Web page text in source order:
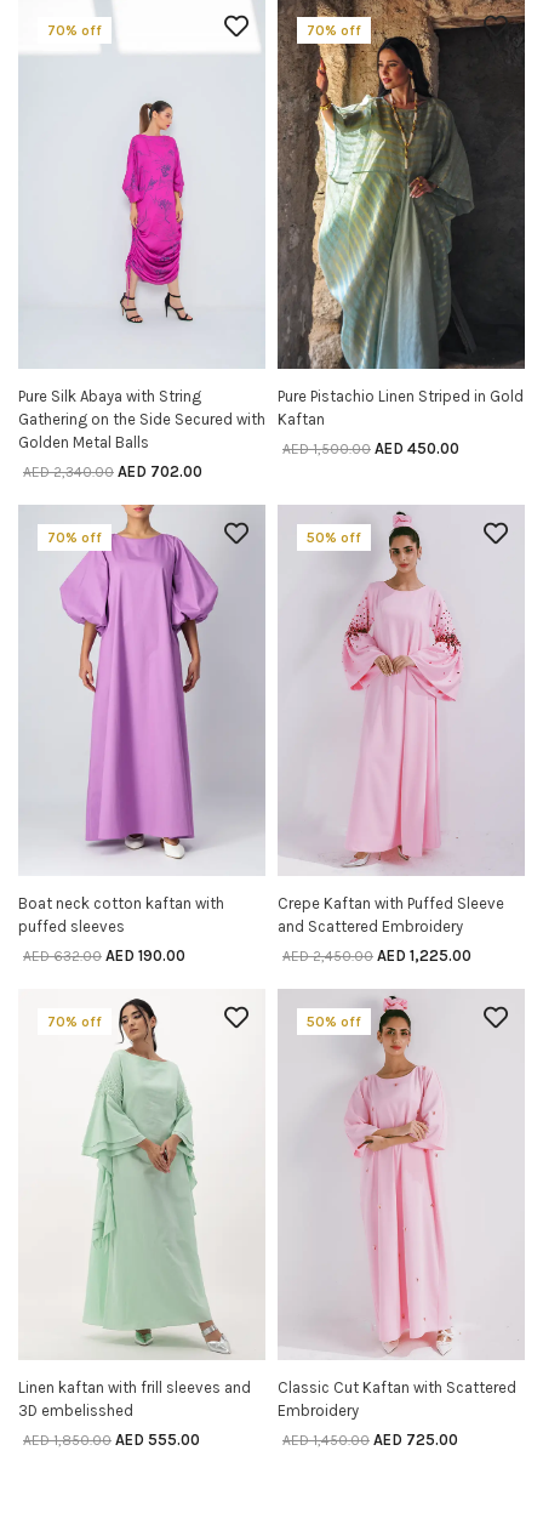
70% off
SELECT OPTIONS
Pure Silk Abaya with String
Gathering on the Side Secured with
Golden Metal Balls
AED2,340.00 AED 702.00
70% off
SELECT OPTIONS
Pure Pistachio Linen Striped in Gold
Kaftan
AED1,500.00 AED 450.00
70% off
SELECT OPTIONS
Boat neck cotton kaftan with
puffed sleeves
AED632.00 AED 190.00
50% off
SELECT OPTIONS
Crepe Kaftan with Puffed Sleeve
and Scattered Embroidery
AED2,450.00 AED 1,225.00
70% off
SELECT OPTIONS
Linen kaftan with frill sleeves and
3D embelisshed
AED1,850.00 AED 555.00
50% off
SELECT OPTIONS
Classic Cut Kaftan with Scattered
Embroidery
AED1,450.00 AED 725.00